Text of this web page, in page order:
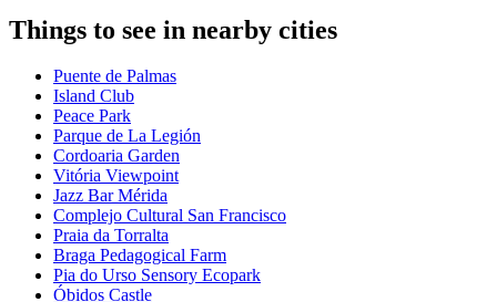
Things to see in nearby cities
Puente de Palmas
Island Club
Peace Park
Parque de La Legión
Cordoaria Garden
Vitória Viewpoint
Jazz Bar Mérida
Complejo Cultural San Francisco
Praia da Torralta
Braga Pedagogical Farm
Pia do Urso Sensory Ecopark
Óbidos Castle